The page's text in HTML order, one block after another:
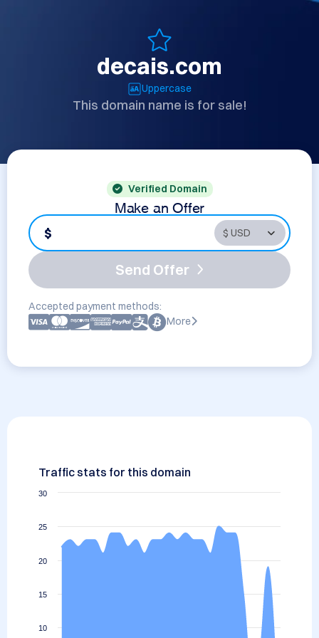
decais.com
Uppercase
This domain name is for sale!
Verified Domain
Make an Offer
$
Send Offer
Accepted payment methods:
More
Traffic stats for this domain
10
15
20
25
30